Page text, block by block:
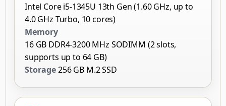
Intel Core i5-1345U 13th Gen (1.60 GHz, up to
4.0 GHz Turbo, 10 cores)
Memory
16 GB DDR4-3200 MHz SODIMM (2 slots,
supports up to 64 GB)
Storage256 GB M.2 SSD